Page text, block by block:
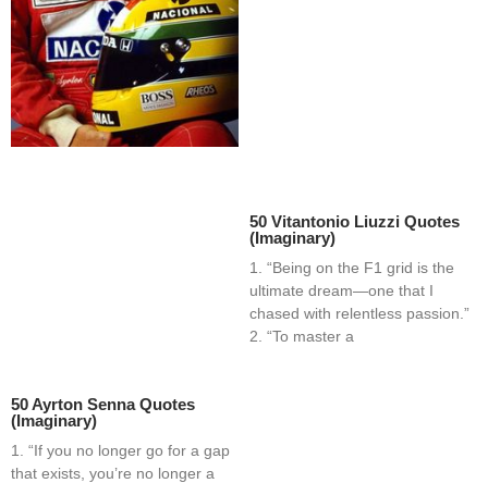
50 Ayrton Senna Quotes
(Imaginary)
1. “If you no longer go for a gap
that exists, you’re no longer a
50 Vitantonio Liuzzi Quotes
(Imaginary)
1. “Being on the F1 grid is the
ultimate dream—one that I
chased with relentless passion.”
2. “To master a